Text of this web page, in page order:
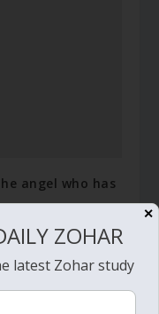
angel who has
✕
ZOHAR
latest Zohar study